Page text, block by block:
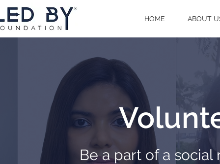
HOME ABOUT
Be a part of a